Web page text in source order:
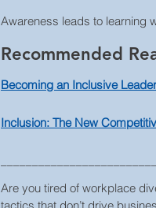
Awareness leads to learning
Recommended
Becoming an Inclusive Leader
Inclusion: The New
Are you tired of workplace
tactics that don’t drive